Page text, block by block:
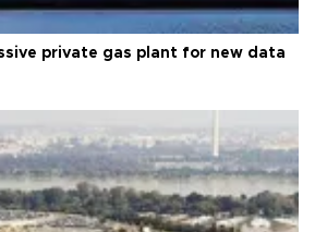
private gas plant for new data